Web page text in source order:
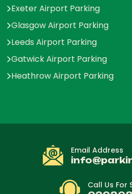
Exeter Airport Parking
Glasgow Airport Parking
Leeds Airport Parking
Gatwick Airport Parking
Heathrow Airport Parking
Email Address
Call Us For